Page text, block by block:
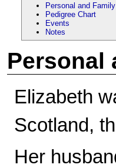
Personal and
Pedigree Chart
Events
Notes
Personal
Elizabeth
Scotland,
Her